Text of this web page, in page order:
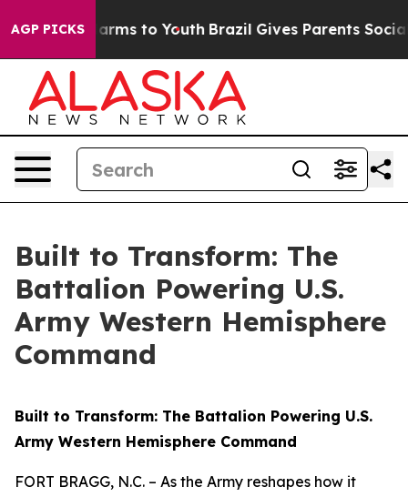
AGP PICKS
Harms to Youth Brazil Gives Parents Social
Built to Transform: The
Battalion Powering U.S.
Army Western Hemisphere
Command
Built to Transform: The Battalion Powering U.S.
Army Western Hemisphere Command
FORT BRAGG, N.C. – As the Army reshapes how it